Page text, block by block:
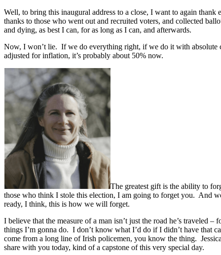
Well, to bring this inaugural address to a close, I want to again
thanks to those who went out and recruited voters, and collected
and dying, as best I can, for as long as I can, and afterwards.
Now, I won’t lie. If we do everything right, if we do it with absolute
adjusted for inflation, it’s probably about 50% now.
The greatest gift is the ability to
those who think I stole this election, I am going to forget you. And
ready, I think, this is how we will forget.
I believe that the measure of a man isn’t just the road he’s traveled
things I’m gonna do. I don’t know what I’d do if I didn’t have that
come from a long line of Irish policemen, you know the thing.
share with you today, kind of a capstone of this very special day.